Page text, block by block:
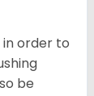
order to
be